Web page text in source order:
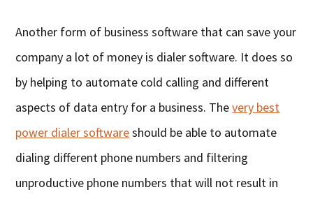
Another form of business software that can save your
company a lot of money is dialer software. It does so
by helping to automate cold calling and different
aspects of data entry for a business. Thevery best
power dialer softwareshould be able to automate
dialing different phone numbers and filtering
unproductive phone numbers that will not result in